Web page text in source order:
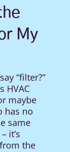
My
“filter?”
HVAC
maybe
has no
same
it’s
the